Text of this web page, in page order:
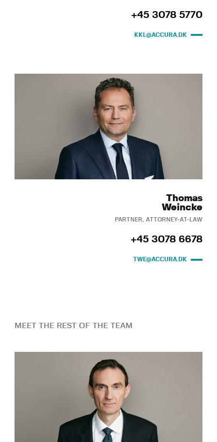
+45 3078 5770
KKL@ACCURA.DK
Thomas
Weincke
PARTNER, ATTORNEY-AT-LAW
+45 3078 6678
TWE@ACCURA.DK
MEET THE REST OF THE TEAM